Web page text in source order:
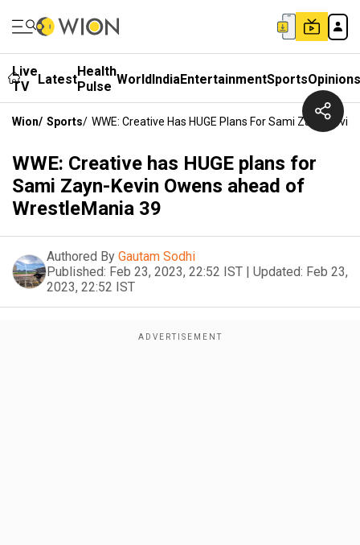
Live
TV
LatestHealth
Pulse WorldIndiaEntertainmentSportsOpinions
Wion/ Sports/ WWE: Creative Has HUGE Plans For Sami Zayn-
WWE: Creative has HUGE plans for
Sami Zayn-Kevin Owens ahead of
WrestleMania 39
Authored By Gautam Sodhi
Published: Feb 23, 2023, 22:52 IST | Updated: Feb 23,
2023, 22:52 IST